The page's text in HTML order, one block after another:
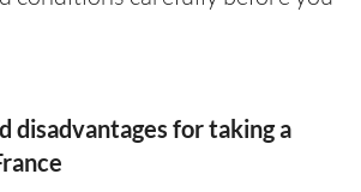
disadvantages for taking a